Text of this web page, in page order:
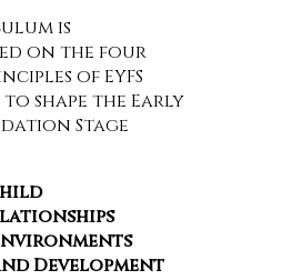
is
on the four
of EYFS
shape the Early
Stage
Development